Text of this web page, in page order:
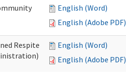
English (Word)
English (Adobe PDF)
Respite
English (Word)
English (Adobe PDF)